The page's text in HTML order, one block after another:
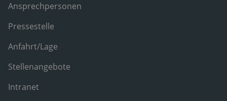
Ansprechpersonen
Pressestelle
Anfahrt/Lage
Stellenangebote
Intranet